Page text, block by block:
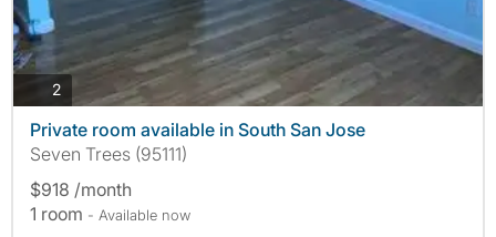
2photos
Private room available in South San Jose
Seven Trees (95111)
$918 /month
1 room - Available now